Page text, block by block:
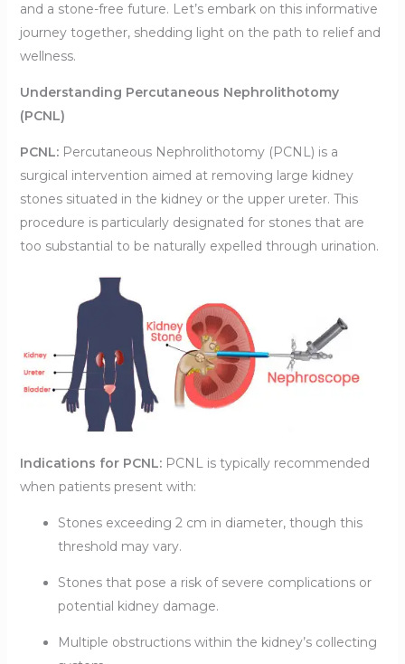
and a stone-free future. Let’s embark on this informative
journey together, shedding light on the path to relief and
wellness.
Understanding Percutaneous Nephrolithotomy
(PCNL)
PCNL:Percutaneous Nephrolithotomy (PCNL) is a
surgical intervention aimed at removing large kidney
stones situated in the kidney or the upper ureter. This
procedure is particularly designated for stones that are
too substantial to be naturally expelled through urination.
Indications for PCNL:PCNL is typically recommended
when patients present with:
Stones exceeding 2 cm in diameter, though this
threshold may vary.
Stones that pose a risk of severe complications or
potential kidney damage.
Multiple obstructions within the kidney’s collecting